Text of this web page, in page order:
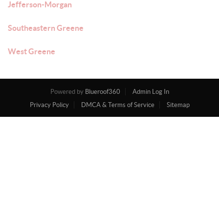
Jefferson-Morgan
Southeastern Greene
West Greene
Powered by Blueroof360
Admin Log In
Privacy Policy
DMCA & Terms of Service Sitemap